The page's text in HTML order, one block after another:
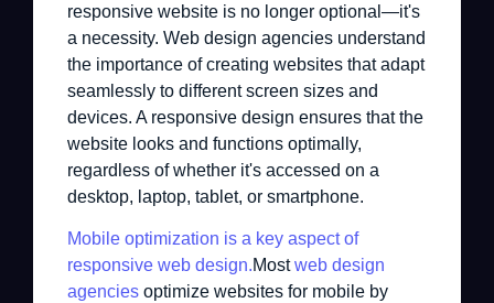
responsive website is no longer optional—it's
a necessity. Web design agencies understand
the importance of creating websites that adapt
seamlessly to different screen sizes and
devices. A responsive design ensures that the
website looks and functions optimally,
regardless of whether it's accessed on a
desktop, laptop, tablet, or smartphone.
Mobile optimization is a key aspect of
responsive web design.Mostweb design
agencies optimize websites for mobile by